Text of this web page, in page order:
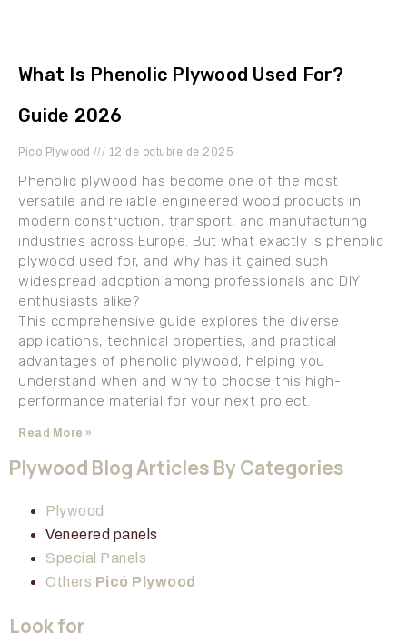
What Is Phenolic Plywood Used For?
Guide 2026
Pico Plywood 12 de octubre de 2025
Phenolic plywood has become one of the most
versatile and reliable engineered wood products in
modern construction, transport, and manufacturing
industries across Europe. But what exactly is phenolic
plywood used for, and why has it gained such
widespread adoption among professionals and DIY
enthusiasts alike?
This comprehensive guide explores the diverse
applications, technical properties, and practical
advantages of phenolic plywood, helping you
understand when and why to choose this high-
performance material for your next project.
Read More »
Plywood Blog Articles By Categories
Plywood
Veneered panels
Special Panels
Others Picó Plywood
Look for